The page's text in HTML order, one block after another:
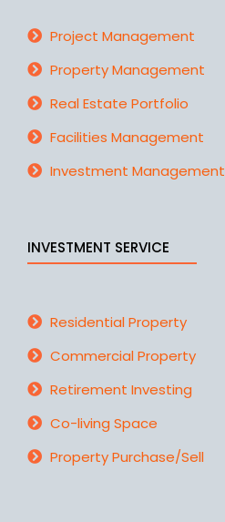
Project Management
Property Management
Real Estate Portfolio
Facilities Management
Investment Management
INVESTMENT SERVICE
Residential Property
Commercial Property
Retirement Investing
Co-living Space
Property Purchase/Sell